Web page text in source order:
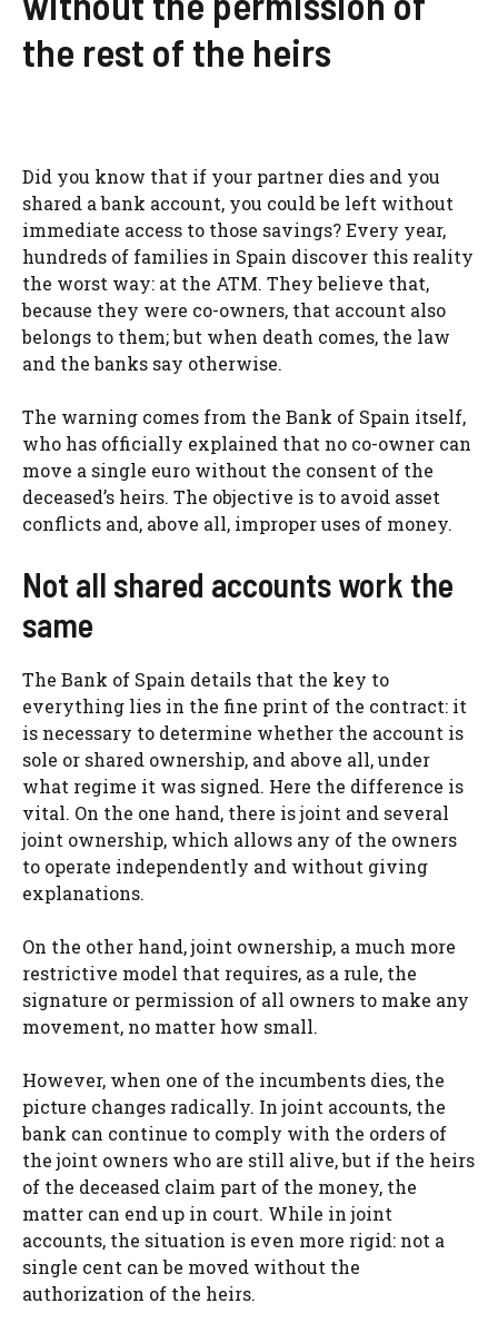
the rest of the heirs
Did you know that if your partner dies and you
shared a bank account, you could be left without
immediate access to those savings? Every year,
hundreds of families in Spain discover this reality
the worst way: at the ATM. They believe that,
because they were co-owners, that account also
belongs to them; but when death comes, the law
and the banks say otherwise.
The warning comes from the Bank of Spain itself,
who has officially explained that no co-owner can
move a single euro without the consent of the
deceased’s heirs. The objective is to avoid asset
conflicts and, above all, improper uses of money.
Not all shared accounts work the
same
The Bank of Spain details that the key to
everything lies in the fine print of the contract: it
is necessary to determine whether the account is
sole or shared ownership, and above all, under
what regime it was signed. Here the difference is
vital. On the one hand, there is joint and several
joint ownership, which allows any of the owners
to operate independently and without giving
explanations.
On the other hand, joint ownership, a much more
restrictive model that requires, as a rule, the
signature or permission of all owners to make any
movement, no matter how small.
However, when one of the incumbents dies, the
picture changes radically. In joint accounts, the
bank can continue to comply with the orders of
the joint owners who are still alive, but if the heirs
of the deceased claim part of the money, the
matter can end up in court. While in joint
accounts, the situation is even more rigid: not a
single cent can be moved without the
authorization of the heirs.